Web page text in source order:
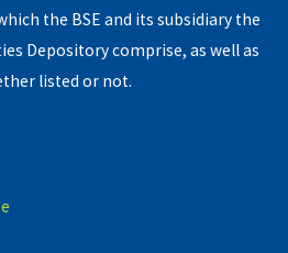
the BSE and its subsidiary the
Depository comprise, as well as
listed or not.